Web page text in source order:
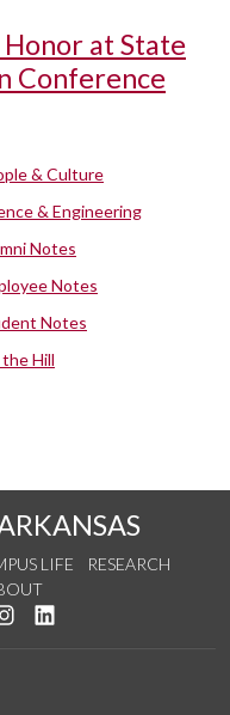
Honor at State
Conference
& Culture
& Engineering
Notes
Notes
Notes
Hill
LIFE
RESEARCH
on Twitter
us on YouTube
See us on Instagram